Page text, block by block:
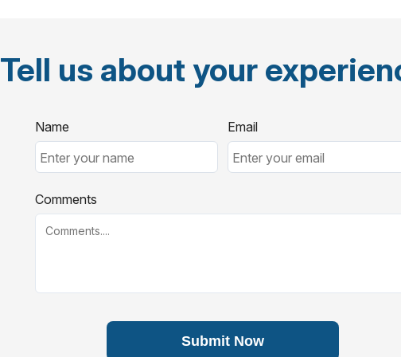
Tell us about your
Name Email
Comments
Submit Now